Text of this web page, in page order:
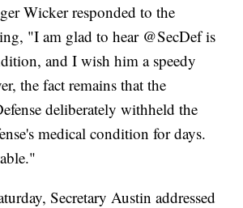
Wicker responded to the
"I am glad to hear @SecDef is
and I wish him a speedy
the fact remains that the
deliberately withheld the
medical condition for days.
Secretary Austin addressed